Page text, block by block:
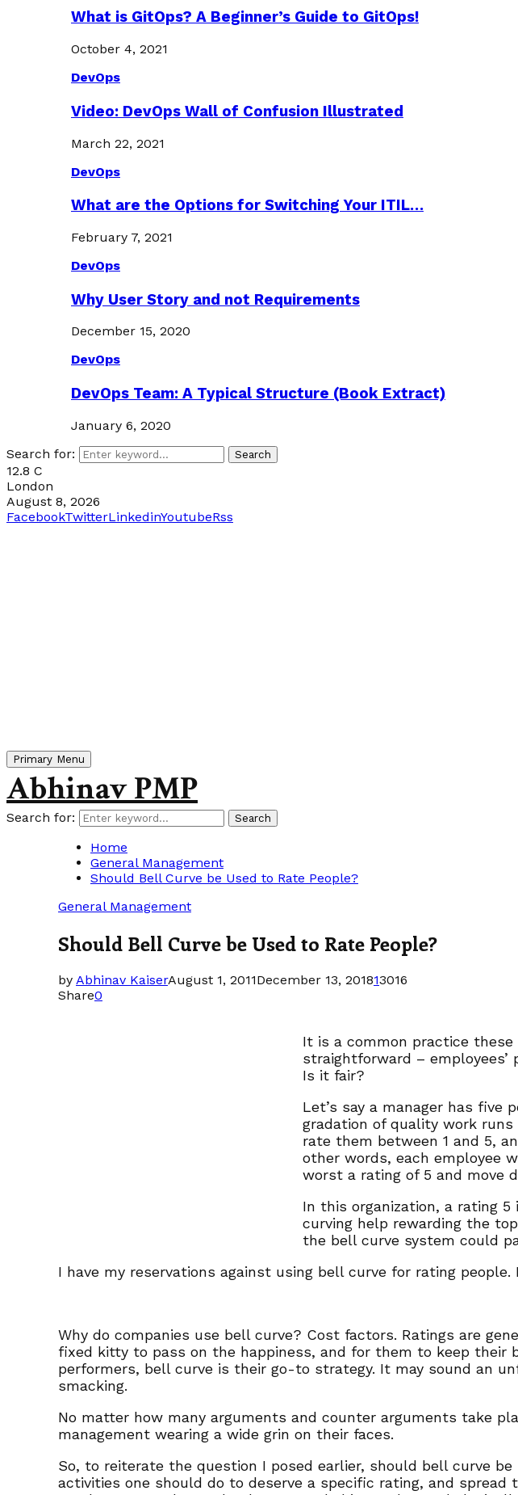
What is GitOps? A Beginner’s Guide to GitOps!
October 4, 2021
DevOps
Video: DevOps Wall of Confusion Illustrated
March 22, 2021
DevOps
What are the Options for Switching Your ITIL…
February 7, 2021
DevOps
Why User Story and not Requirements
December 15, 2020
DevOps
DevOps Team: A Typical Structure (Book Extract)
January 6, 2020
Search for:
Search
12.8 C
London
August 8, 2026
FacebookTwitterLinkedinYoutubeRss
Primary Menu
Abhinav PMP
Search for: Search
Home
General Management
Should Bell Curve be Used to Rate People?
General Management
Should Bell Curve be Used to Rate People?
by Abhinav KaiserAugust 1, 2011December 13, 201813016
Share0
It is a common practice
straightforward –
Is it fair?
Let’s say a manager has
gradation of quality work
rate them between 1 and 5,
other words, each employee
worst a rating of 5 and move
In this organization, a rating 5
curving help rewarding the
the bell curve system could
I have my reservations against using bell curve for rating
Why do companies use bell curve? Cost factors. Ratings are
fixed kitty to pass on the happiness, and for them to keep
performers, bell curve is their go-to strategy. It may sound an
smacking.
No matter how many arguments and counter arguments take
management wearing a wide grin on their faces.
So, to reiterate the question I posed earlier, should bell curve
activities one should do to deserve a specific rating, and